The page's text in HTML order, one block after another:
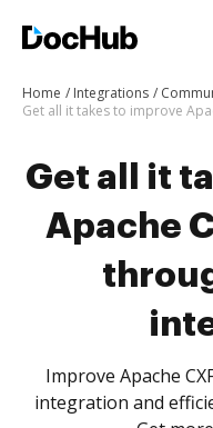
Home Integrations
Get all it
Apache
Improve Apache
integration and